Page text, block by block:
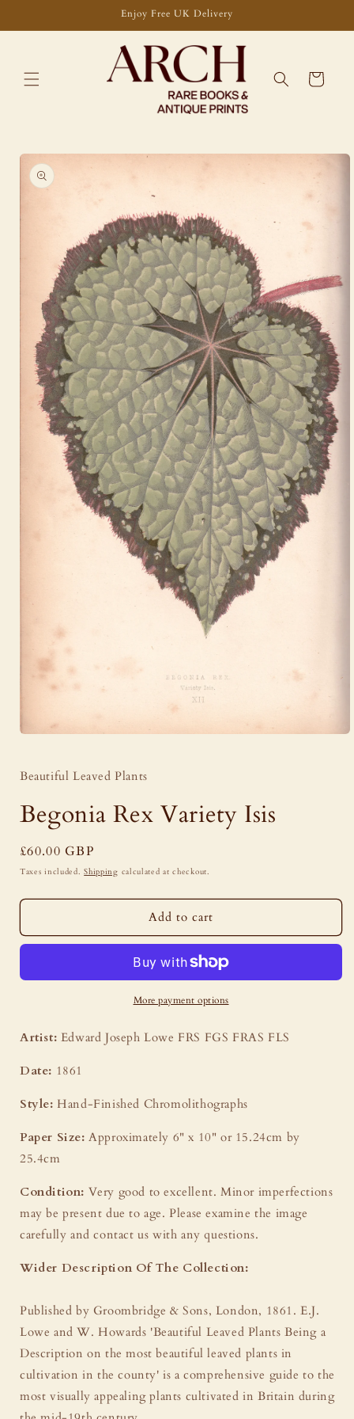
Enjoy Free UK Delivery
Cart
Skip to
product
information
in
Beautiful Leaved Plants
Begonia Rex Variety Isis
Regular
price
£60.00 GBP
Taxes included.Shipping calculated at checkout.
Add to cart
More payment options
Artist: Edward Joseph Lowe FRS FGS FRAS FLS
Date: 1861
Style: Hand-Finished Chromolithographs
Paper Size: Approximately 6" x 10" or 15.24cm by
25.4cm
Condition: Very good to excellent. Minor imperfections
may be present due to age. Please examine the image
carefully and contact us with any questions.
Wider Description Of The Collection:
Published by Groombridge & Sons, London, 1861. E.J.
Lowe and W. Howards 'Beautiful Leaved Plants Being a
Description on the most beautiful leaved plants in
cultivation in the county' is a comprehensive guide to the
most visually appealing plants cultivated in Britain during